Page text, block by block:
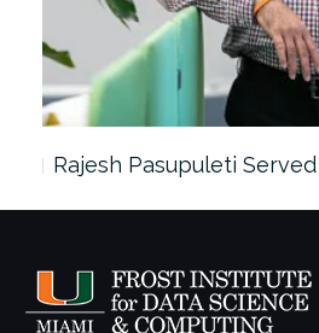
Rajesh Pasupuleti